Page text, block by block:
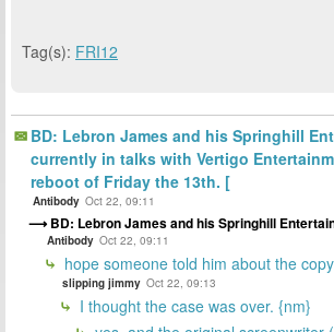
Tag(s): FRI12
BD: Lebron James and his Springhill
currently in talks with Vertigo
reboot of Friday the 13th. [
Antibody Oct 22, 09:11
BD: Lebron James and his Springhill
Antibody Oct 22, 09:11
hope someone told him about the
slipping jimmy Oct 22, 09:13
I thought the case was over. {nm}